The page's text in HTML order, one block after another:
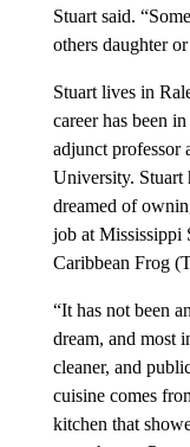
Stuart said.
others daughter
Stuart lives in
career has been
adjunct professor
University. Stuart
dreamed of
job at Mississippi
Caribbean Frog
“It has not been
dream, and most
cleaner, and
cuisine comes
kitchen that